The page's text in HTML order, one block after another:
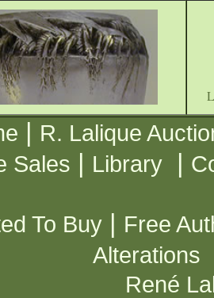
| R. Lalique
Sales | Library |
To Buy | Free
Alterations
René